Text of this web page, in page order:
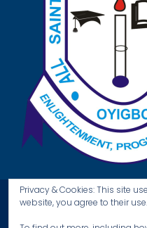
Privacy & Cookies: This site
website, you agree to their use.